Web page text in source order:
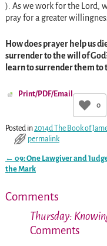
). As we work for the Lord,
pray for a greater
How does prayer help us
surrender to the will of
learn to surrender them to
Print/PDF/Email
0
Posted in2014d The Book of
permalink
Post navigation
← 09: One Lawgiver and
the Mark
Comments
Thursday:
Comments